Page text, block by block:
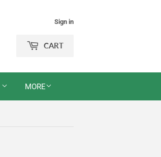
Sign in
CART
MORE